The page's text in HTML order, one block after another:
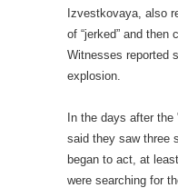
Izvestkovaya, also
of “jerked” and then
Witnesses reported
explosion.
In the days after
said they saw three
began to act, at
were searching for